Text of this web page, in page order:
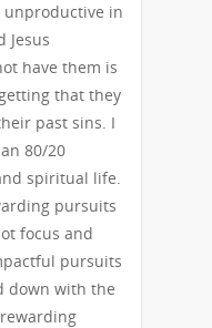
in
Jesus
have them is
that they
past sins. I
80/20
spiritual life.
pursuits
focus and
pursuits
down with the